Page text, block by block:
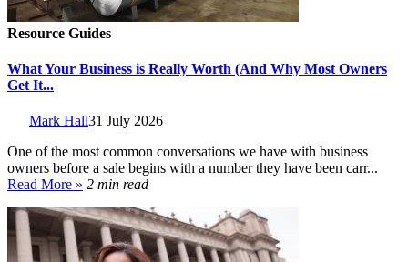
Resource Guides
What Your Business is Really Worth (And Why Most Owners
Get It...
Mark Hall31 July 2026
One of the most common conversations we have with business
owners before a sale begins with a number they have been carr...
Read More » 2 min read